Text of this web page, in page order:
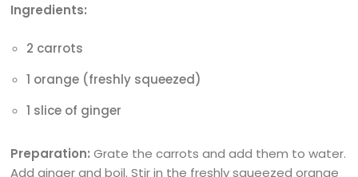
Ingredients:
2 carrots
1 orange (freshly squeezed)
1 slice of ginger
Preparation: Grate the carrots and add them to water.
Add ginger and boil. Stir in the freshly squeezed orange